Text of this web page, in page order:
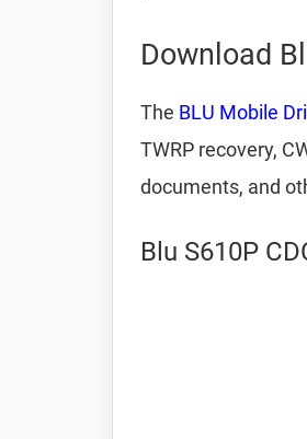
Download
The BLU Mobile
TWRP recovery,
documents, and
Blu S610P